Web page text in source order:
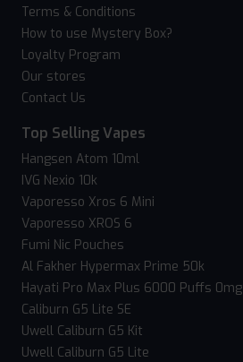
Terms & Conditions
How to use Mystery Box?
Loyalty Program
Our stores
Contact Us
Top Selling Vapes
Hangsen Atom 10ml
IVG Nexio 10k
Vaporesso Xros 6 Mini
Vaporesso XROS 6
Fumi Nic Pouches
Al Fakher Hypermax Prime 50k
Hayati Pro Max Plus 6000 Puffs 0mg
Caliburn G5 Lite SE
Uwell Caliburn G5 Kit
Uwell Caliburn G5 Lite